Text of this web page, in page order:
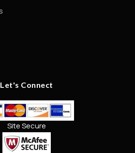
Let's Connect
Site Secure